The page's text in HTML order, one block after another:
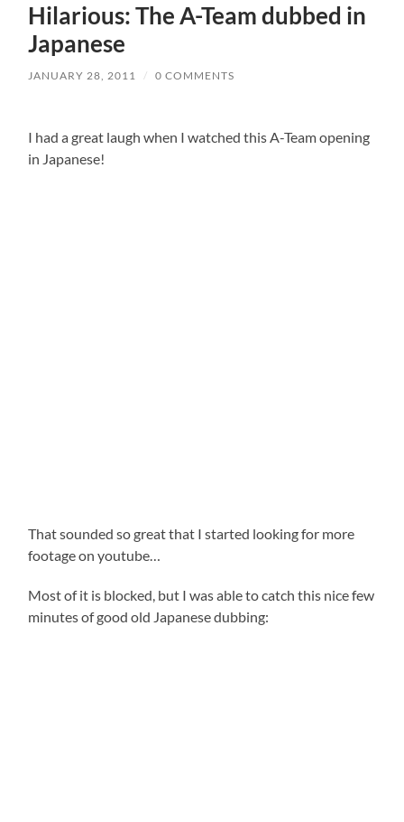
Hilarious: The A-Team dubbed in
Japanese
JANUARY 28, 2011 / 0 COMMENTS
I had a great laugh when I watched this A-Team opening
in Japanese!
That sounded so great that I started looking for more
footage on youtube…
Most of it is blocked, but I was able to catch this nice few
minutes of good old Japanese dubbing: